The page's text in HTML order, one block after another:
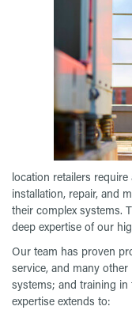
location retailers
installation, repair, and
their complex systems.
deep expertise of our
Our team has proven
service, and many
systems; and training in
expertise extends to: